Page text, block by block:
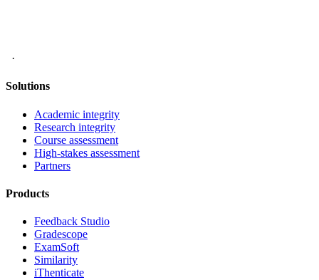
·
Solutions
Academic integrity
Research integrity
Course assessment
High-stakes assessment
Partners
Products
Feedback Studio
Gradescope
ExamSoft
Similarity
iThenticate